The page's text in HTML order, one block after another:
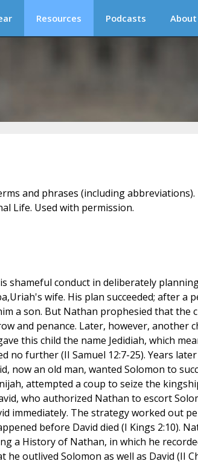
Resources Podcasts About
and phrases (including abbreviations).
Life. Used with permission.
shameful conduct in deliberately
wife. His plan succeeded; after a
a son. But Nathan prophesied that the
and penance. Later, however, another
this child the name Jedidiah, which
no further (II Samuel 12:7-25). Years
now an old man, wanted Solomon to
attempted a coup to seize the
who authorized Nathan to escort
immediately. The strategy worked out
before David died (I Kings 2:10).
a History of Nathan, in which he
outlived Solomon as well as David (II